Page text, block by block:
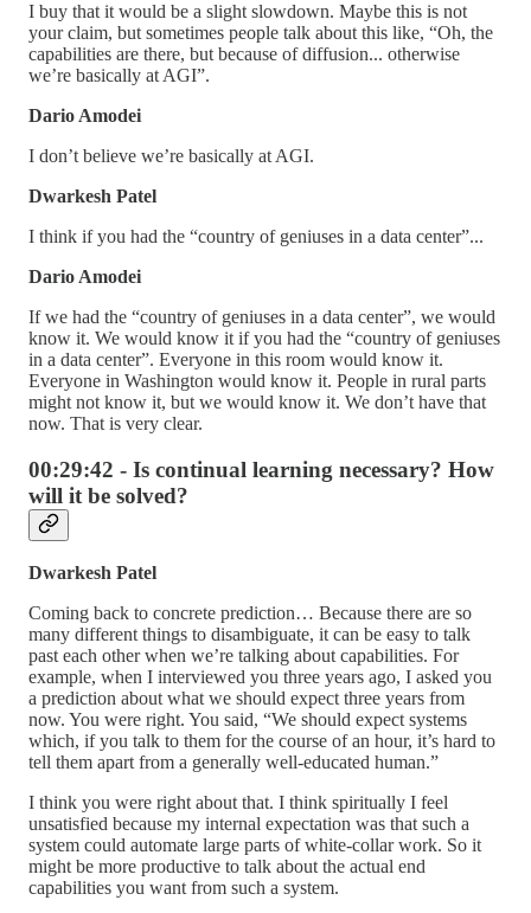
I buy that it would be a slight slowdown. Maybe this is not
your claim, but sometimes people talk about this like, “Oh, the
capabilities are there, but because of diffusion... otherwise
we’re basically at AGI”.
Dario Amodei
I don’t believe we’re basically at AGI.
Dwarkesh Patel
I think if you had the “country of geniuses in a data center”...
Dario Amodei
If we had the “country of geniuses in a data center”, we would
know it. We would know it if you had the “country of geniuses
in a data center”. Everyone in this room would know it.
Everyone in Washington would know it. People in rural parts
might not know it, but we would know it. We don’t have that
now. That is very clear.
00:29:42 - Is continual learning necessary? How
will it be solved?
Dwarkesh Patel
Coming back to concrete prediction… Because there are so
many different things to disambiguate, it can be easy to talk
past each other when we’re talking about capabilities. For
example, when I interviewed you three years ago, I asked you
a prediction about what we should expect three years from
now. You were right. You said, “We should expect systems
which, if you talk to them for the course of an hour, it’s hard to
tell them apart from a generally well-educated human.”
I think you were right about that. I think spiritually I feel
unsatisfied because my internal expectation was that such a
system could automate large parts of white-collar work. So it
might be more productive to talk about the actual end
capabilities you want from such a system.